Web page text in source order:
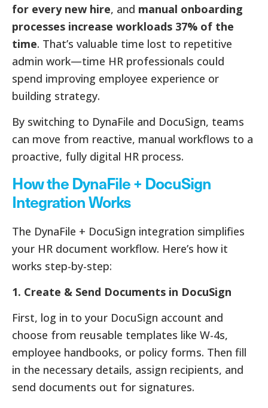
for every new hire, and manual onboarding
processes increase workloads 37% of the
time. That’s valuable time lost to repetitive
admin work—time HR professionals could
spend improving employee experience or
building strategy.
By switching to DynaFile and DocuSign, teams
can move from reactive, manual workflows to a
proactive, fully digital HR process.
How the DynaFile + DocuSign
Integration Works
The DynaFile + DocuSign integration simplifies
your HR document workflow. Here’s how it
works step-by-step:
1. Create & Send Documents in DocuSign
First, log in to your DocuSign account and
choose from reusable templates like W-4s,
employee handbooks, or policy forms. Then fill
in the necessary details, assign recipients, and
send documents out for signatures.